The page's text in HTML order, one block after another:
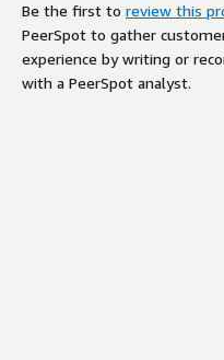
Be the first to review this
PeerSpot to gather
experience by writing or
with a PeerSpot analyst.